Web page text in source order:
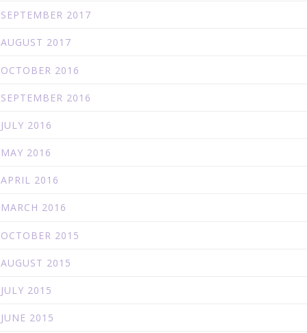
SEPTEMBER 2017
AUGUST 2017
OCTOBER 2016
SEPTEMBER 2016
JULY 2016
MAY 2016
APRIL 2016
MARCH 2016
OCTOBER 2015
AUGUST 2015
JULY 2015
JUNE 2015